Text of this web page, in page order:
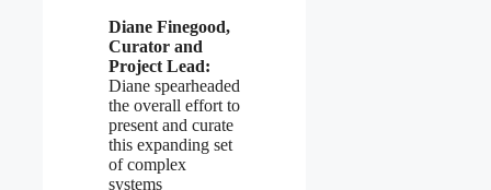
Diane Finegood,
Curator and
Project Lead:
Diane spearheaded
the overall effort to
present and curate
this expanding set
of complex
systems